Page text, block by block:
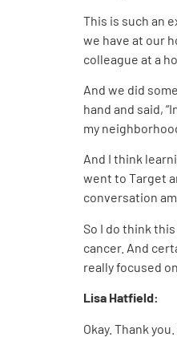
This is such an
we have at our
colleague at a
And we did
hand and said,
my
And I think
went to Target
conversation
So I do think
cancer. And
really focused
Lisa Hatfield:
Okay. Thank